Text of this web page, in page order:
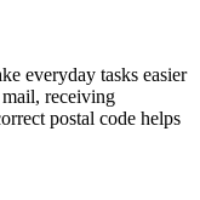
everyday tasks easier
receiving
postal code helps